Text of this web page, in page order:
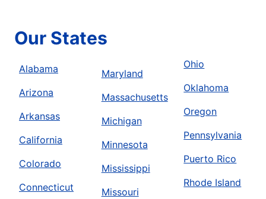
Our States
Alabama
Arizona
Arkansas
California
Colorado
Connecticut
Maryland
Massachusetts
Michigan
Minnesota
Mississippi
Missouri
Ohio
Oklahoma
Oregon
Pennsylvania
Puerto Rico
Rhode Island